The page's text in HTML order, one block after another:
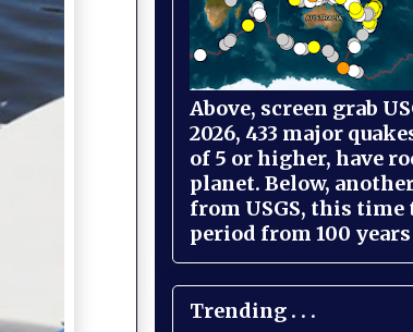
Above, screen grab
2026, 433 major
of 5 or higher, have
planet. Below,
from USGS, this time
period from 100
Trending . . .